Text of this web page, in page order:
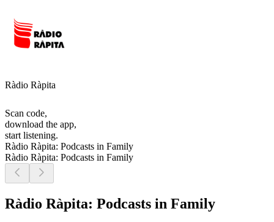
Ràdio Ràpita
Scan code,
download the app,
start listening.
Ràdio Ràpita: Podcasts in Family
Ràdio Ràpita: Podcasts in Family
Ràdio Ràpita: Podcasts in Family